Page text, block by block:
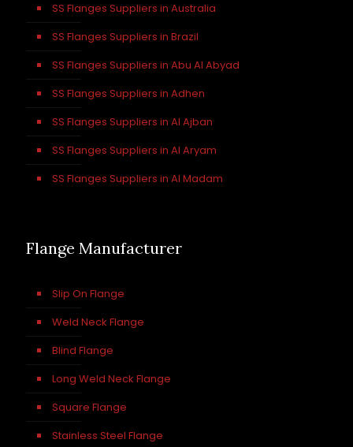
SS Flanges Suppliers in Australia
SS Flanges Suppliers in Brazil
SS Flanges Suppliers in Abu Al Abyad
SS Flanges Suppliers in Adhen
SS Flanges Suppliers in Al Ajban
SS Flanges Suppliers in Al Aryam
SS Flanges Suppliers in Al Madam
Flange Manufacturer
Slip On Flange
Weld Neck Flange
Blind Flange
Long Weld Neck Flange
Square Flange
Stainless Steel Flange